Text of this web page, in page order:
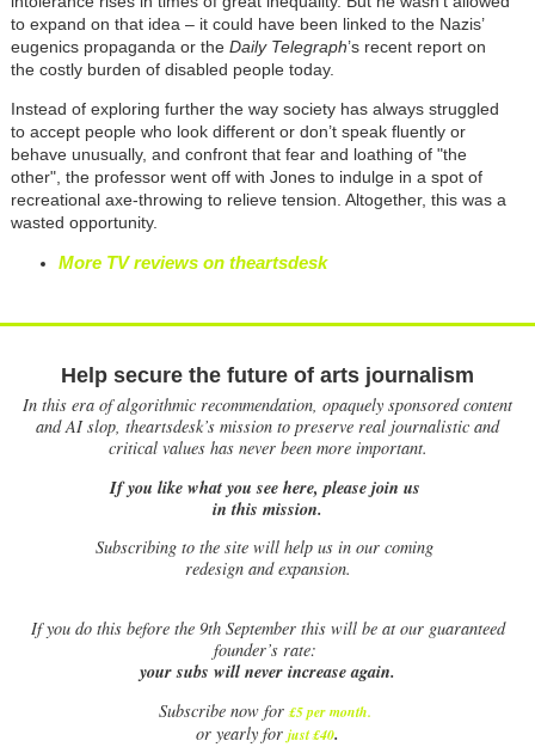
to expand on that idea – it could have been linked to the Nazis’
eugenics propaganda or theDaily Telegraph’s recent report on
the costly burden of disabled people today.
Instead of exploring further the way society has always struggled
to accept people who look different or don’t speak fluently or
behave unusually, and confront that fear and loathing of "the
other", the professor went off with Jones to indulge in a spot of
recreational axe-throwing to relieve tension. Altogether, this was a
wasted opportunity.
More TV reviews on theartsdesk
Help secure the future of arts journalism
In this era of algorithmic recommendation, opaquely sponsored content
and AI slop, theartsdesk’s mission to preserve real journalistic and
critical values has never been more important.
If you like what you see here, please join us
in this mission.
Subscribing to the site will help us in our coming
redesign and expansion.
Ifyou do this before the 9th September this will be at our guaranteed
founder’s rate:
your subs will never increase again.
Subscribe now for £5 per month.
or yearly for just £40.